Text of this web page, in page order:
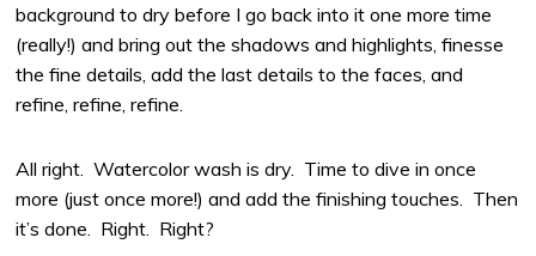
background to dry before I go back into it one more time
(really!) and bring out the shadows and highlights, finesse
the fine details, add the last details to the faces, and
refine, refine, refine.
All right. Watercolor wash is dry. Time to dive in once
more (just once more!) and add the finishing touches. Then
it’s done. Right. Right?